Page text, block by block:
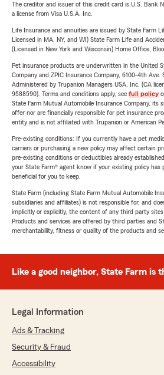
The creditor and issuer of this credit card is U.S. Bank
a license from Visa U.S.A. Inc.
Life Insurance and annuities are issued by State Farm
Licensed in MA, NY, and WI) State Farm Life and
(Licensed in New York and Wisconsin) Home Office,
Pet insurance products are underwritten in the United
Company and ZPIC Insurance Company, 6100-4th Ave.
Administered by Trupanion Managers USA, Inc. (CA
9588590). Terms and conditions apply, see full policy
State Farm Mutual Automobile Insurance Company, its
offer nor are financially responsible for pet insurance
entity and is not affiliated with Trupanion or American
Pre-existing conditions: If you currently have a pet
carriers or purchasing a new policy may affect certain
pre-existing conditions or deductibles already
your State Farm® agent know if your existing policy
beneficial for you to keep.
State Farm (including State Farm Mutual Automobile
subsidiaries and affiliates) is not responsible for, and
implicitly or explicitly, the content of any third party
Products and services are offered by third parties and
merchantability, fitness or quality of the products and
Like a good neighbor, State Farm is
Legal Information
Ads & Tracking
Security & Fraud
Accessibility